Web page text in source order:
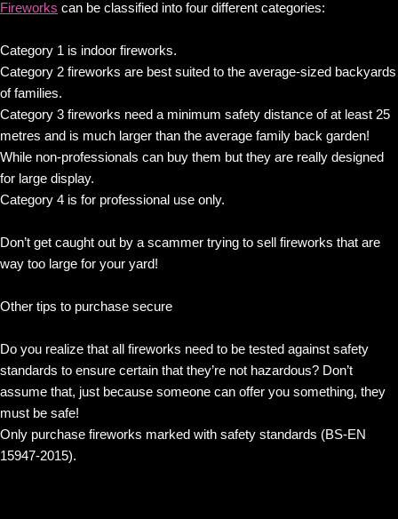
Fireworks can be classified into four different categories:
Category 1 is indoor fireworks.
Category 2 fireworks are best suited to the average-sized backyards
of families.
Category 3 fireworks need a minimum safety distance of at least 25
metres and is much larger than the average family back garden!
While non-professionals can buy them but they are really designed
for large display.
Category 4 is for professional use only.
Don’t get caught out by a scammer trying to sell fireworks that are
way too large for your yard!
Other tips to purchase secure
Do you realize that all fireworks need to be tested against safety
standards to ensure certain that they’re not hazardous? Don’t
assume that, just because someone can offer you something, they
must be safe!
Only purchase fireworks marked with safety standards (BS-EN
15947-2015).